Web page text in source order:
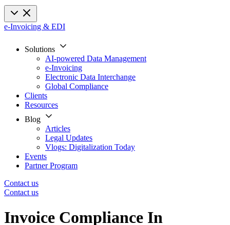
e-Invoicing & EDI
Solutions
AI-powered Data Management
e-Invoicing
Electronic Data Interchange
Global Compliance
Clients
Resources
Blog
Articles
Legal Updates
Vlogs: Digitalization Today
Events
Partner Program
Contact us
Contact us
Invoice Compliance In